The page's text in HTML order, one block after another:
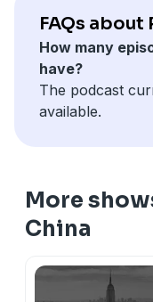
changes. All-
over customers
fix things faster,
ease that starts
On the show:
FAQs about
How many
have?
The podcast
available.
More
China